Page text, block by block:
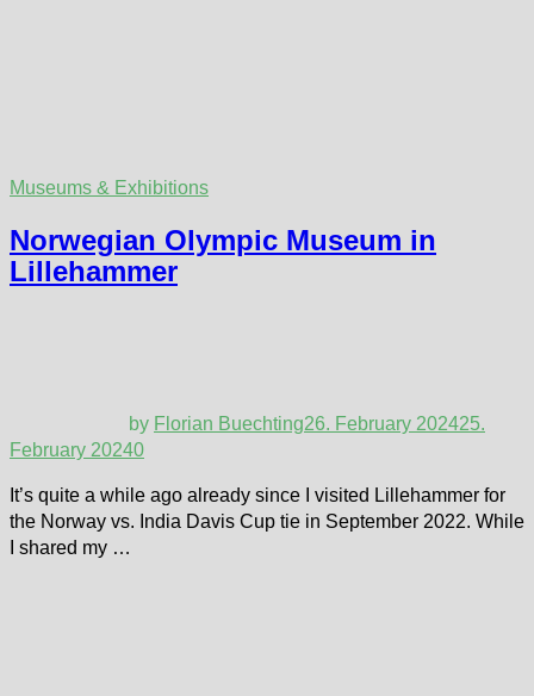
Museums & Exhibitions
Norwegian Olympic Museum in
Lillehammer
by Florian Buechting26. February 202425.
February 20240
It’s quite a while ago already since I visited Lillehammer for
the Norway vs. India Davis Cup tie in September 2022. While
I shared my …